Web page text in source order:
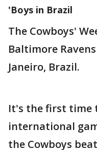
'Boys in Brazil
The Cowboys'
Baltimore
Janeiro, Brazil.
It's the first time
international
the Cowboys